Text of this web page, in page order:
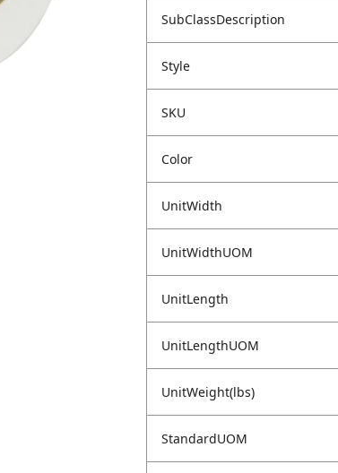
SubClassDescription
Style
SKU
Color
UnitWidth
UnitWidthUOM
UnitLength
UnitLengthUOM
UnitWeight(lbs)
StandardUOM